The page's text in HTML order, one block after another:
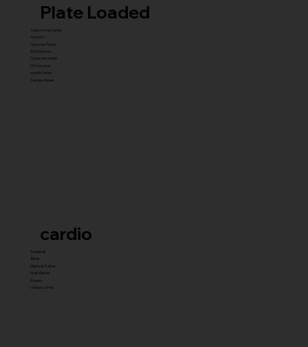
cardio
Treadmill
Bikes
Elliptical Trainer
Stair Master
Rowers
Unique Cardio
Plate Loaded
Transformer Series
New ISO
Hammer Prime
ISO Premium
Dynamite Series
ISO hammer
xplode Series
Carbine Series